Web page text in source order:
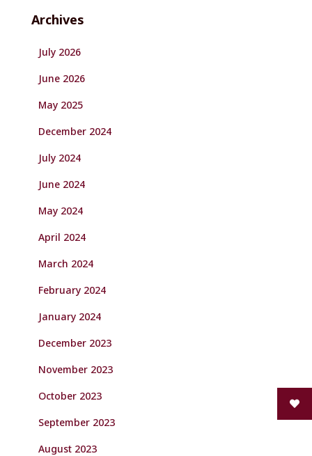
Archives
July 2026
June 2026
May 2025
December 2024
July 2024
June 2024
May 2024
April 2024
March 2024
February 2024
January 2024
December 2023
November 2023
October 2023
September 2023
August 2023